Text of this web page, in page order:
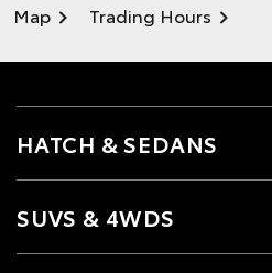
Map Trading Hours
HATCH & SEDANS
SUVS & 4WDS